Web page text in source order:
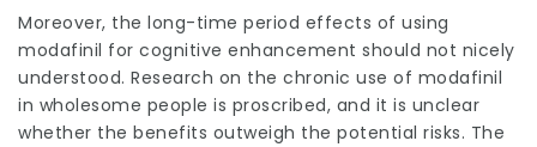
Moreover, the long-time period effects of using
modafinil for cognitive enhancement should not nicely
understood. Research on the chronic use of modafinil
in wholesome people is proscribed, and it is unclear
whether the benefits outweigh the potential risks. The